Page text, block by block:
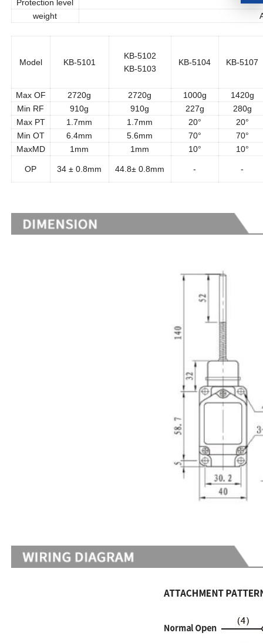
Protection level
weight
Model KB-5101
KB-5102
KB-5103
KB-5104 KB-5107
Max OF 2720g 2720g 1000g
1420g
Min RF
910g 910g 227g
280g
Max PT
1.7mm 1.7mm 20°
20°
Min OT
6.4mm 5.6mm 70°
70°
MaxMD
1mm 1mm 10° 10°
OP 34 ± 0.8mm 44.8± 0.8mm - -